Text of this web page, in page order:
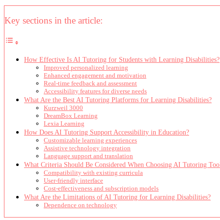
Key sections in the article:
How Effective Is AI Tutoring for Students with Learning Disabilities?
Improved personalized learning
Enhanced engagement and motivation
Real-time feedback and assessment
Accessibility features for diverse needs
What Are the Best AI Tutoring Platforms for Learning Disabilities?
Kurzweil 3000
DreamBox Learning
Lexia Learning
How Does AI Tutoring Support Accessibility in Education?
Customizable learning experiences
Assistive technology integration
Language support and translation
What Criteria Should Be Considered When Choosing AI Tutoring
Compatibility with existing curricula
User-friendly interface
Cost-effectiveness and subscription models
What Are the Limitations of AI Tutoring for Learning Disabilities?
Dependence on technology